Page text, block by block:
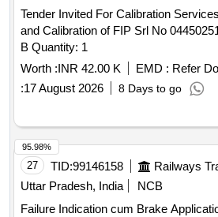
Tender Invited For Calibration
and Calibration of FIP Srl No
B Quantity: 1
Worth :INR 42.00 K EMD : Refer
:17 August 2026 8 Days to go
27 TID:99146158
Uttar Pradesh, India
NCB
Failure Indication cum Brake
95.98%